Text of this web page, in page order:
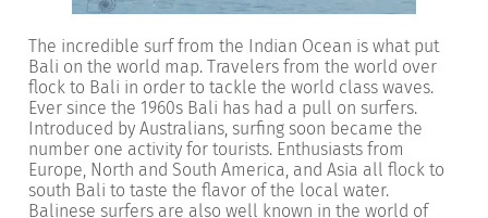
The incredible surf from the Indian Ocean is what put
Bali on the world map. Travelers from the world over
flock to Bali in order to tackle the world class waves.
Ever since the 1960s Bali has had a pull on surfers.
Introduced by Australians, surfing soon became the
number one activity for tourists. Enthusiasts from
Europe, North and South America, and Asia all flock to
south Bali to taste the flavor of the local water.
Balinese surfers are also well known in the world of